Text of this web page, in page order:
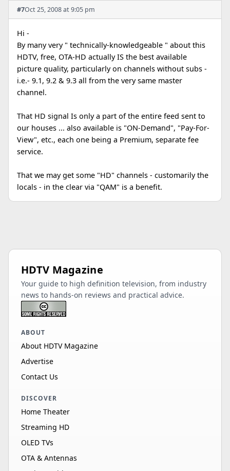
#7Oct 25, 2008 at 9:05 pm
Hi -
By many very " technically-knowledgeable " about this
HDTV, free, OTA-HD actually IS the best available
picture quality, particularly on channels without subs -
i.e.- 9.1, 9.2 & 9.3 all from the very same master
channel.
That HD signal Is only a part of the entire feed sent to
our houses ... also available is "ON-Demand", "Pay-For-
View", etc., each one being a Premium, separate fee
service.
That we may get some "HD" channels - customarily the
locals - in the clear via "QAM" is a benefit.
HDTV Magazine
Your guide to high definition television, from industry
news to hands-on reviews and practical advice.
ABOUT
About HDTV Magazine
Advertise
Contact Us
DISCOVER
Home Theater
Streaming HD
OLED TVs
OTA & Antennas